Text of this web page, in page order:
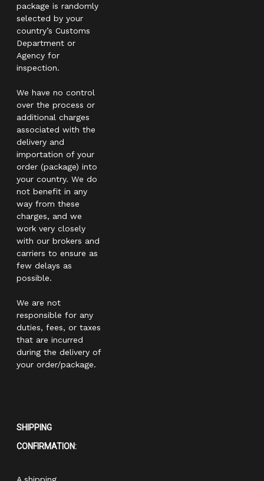
package is randomly
selected by your
country’s Customs
Department or
Agency for
inspection.
We have no control
over the process or
additional charges
associated with the
delivery and
importation of your
order (package) into
your country. We do
not benefit in any
way from these
charges, and we
work very closely
with our brokers and
carriers to ensure as
few delays as
possible.
We are not
responsible for any
duties, fees, or taxes
that are incurred
during the delivery of
your order/package.
SHIPPING
CONFIRMATION:
A shipping